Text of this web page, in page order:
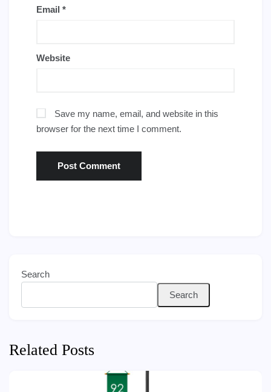
Email *
Website
Save my name, email, and website in this
browser for the next time I comment.
Search
Search
Related Posts